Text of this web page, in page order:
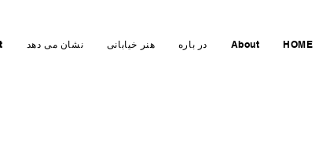
نشان می دهد هنر خیابانی در باره About HOME